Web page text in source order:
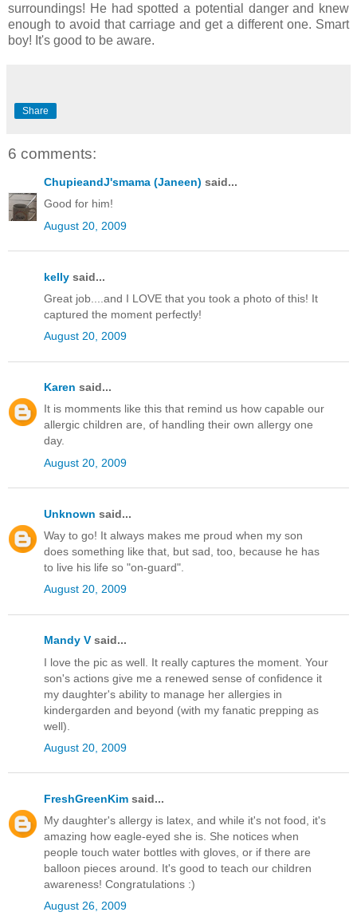
surroundings! He had spotted a potential danger and knew
enough to avoid that carriage and get a different one. Smart
boy! It's good to be aware.
Share
6 comments:
ChupieandJ'smama (Janeen) said...
Good for him!
August 20, 2009
kelly said...
Great job....and I LOVE that you took a photo of this! It
captured the moment perfectly!
August 20, 2009
Karen said...
It is momments like this that remind us how capable our
allergic children are, of handling their own allergy one
day.
August 20, 2009
Unknown said...
Way to go! It always makes me proud when my son
does something like that, but sad, too, because he has
to live his life so "on-guard".
August 20, 2009
Mandy V said...
I love the pic as well. It really captures the moment. Your
son's actions give me a renewed sense of confidence it
my daughter's ability to manage her allergies in
kindergarden and beyond (with my fanatic prepping as
well).
August 20, 2009
FreshGreenKim said...
My daughter's allergy is latex, and while it's not food, it's
amazing how eagle-eyed she is. She notices when
people touch water bottles with gloves, or if there are
balloon pieces around. It's good to teach our children
awareness! Congratulations :)
August 26, 2009